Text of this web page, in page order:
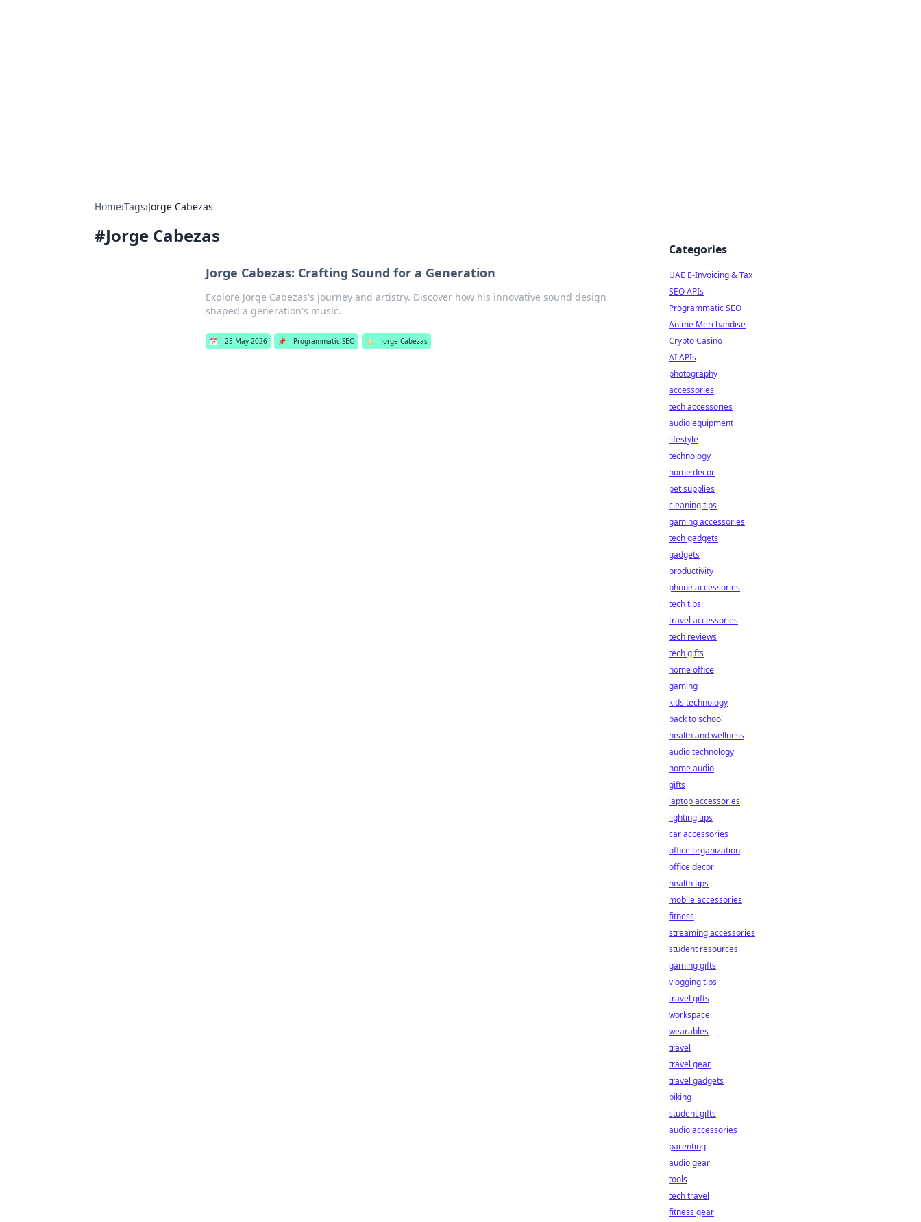
Home›Tags›Jorge Cabezas
#Jorge Cabezas
Jorge Cabezas: Crafting Sound for a Generation
Explore Jorge Cabezas's journey and artistry. Discover how his innovative sound design
shaped a generation's music.
📅 25 May 2026 📌 Programmatic SEO 🏷️ Jorge Cabezas
Categories
UAE E-Invoicing & Tax
SEO APIs
Programmatic SEO
Anime Merchandise
Crypto Casino
AI APIs
photography
accessories
tech accessories
audio equipment
lifestyle
technology
home decor
pet supplies
cleaning tips
gaming accessories
tech gadgets
gadgets
productivity
phone accessories
tech tips
travel accessories
tech reviews
tech gifts
home office
gaming
kids technology
back to school
health and wellness
audio technology
home audio
gifts
laptop accessories
lighting tips
car accessories
office organization
office decor
health tips
mobile accessories
fitness
streaming accessories
student resources
gaming gifts
vlogging tips
travel gifts
workspace
wearables
travel
travel gear
travel gadgets
biking
student gifts
audio accessories
parenting
audio gear
tools
tech travel
fitness gear